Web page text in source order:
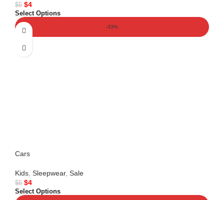
$5 $4
Select Options
-33%
Cars
Kids, Sleepwear, Sale
$5 $4
Select Options